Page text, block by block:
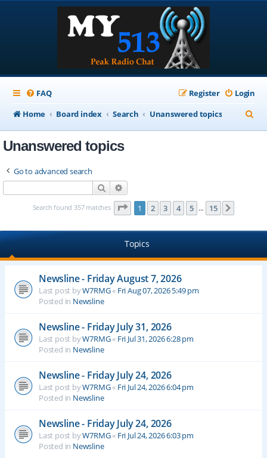
FAQ Login
Register
Home
Board index Search Unanswered topics
e
Unanswered topics
Go to advanced search
Search
Search found 357 matches Page 1of 15
1 2 3 4 5 … 15
Topics
Newsline - Friday August 7, 2026
Last post byW7RMG« Fri Aug 07, 2026 5:49 pm
Posted in Newsline
Newsline - Friday July 31, 2026
Last post byW7RMG« Fri Jul 31, 2026 6:28 pm
Posted in Newsline
Newsline - Friday July 24, 2026
Last post byW7RMG« Fri Jul 24, 2026 6:04 pm
Posted in Newsline
Newsline - Friday July 24, 2026
Last post byW7RMG« Fri Jul 24, 2026 6:03 pm
Posted in Newsline